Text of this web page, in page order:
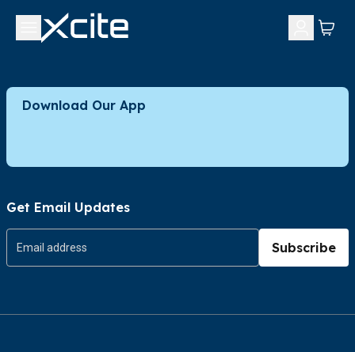
Download Our App
Get Email Updates
Subscribe